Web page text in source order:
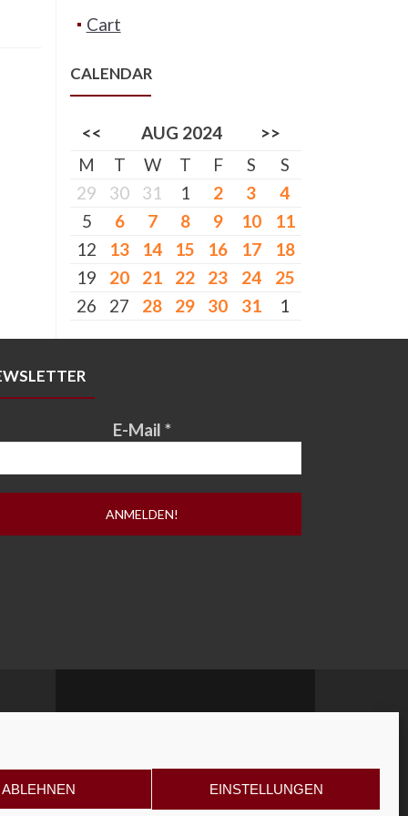
ABLEHNEN EINSTELLUNGEN
Cart
CALENDAR
<< AUG 2024
>>
M
T W T F S
S
29
30 31 1 2 3
4
5
6 7 8 9 10
11
12
13 14 15 16 17
18
19
20 21 22 23 24
25
26
27 28 29 30 31 1
E-Mail *